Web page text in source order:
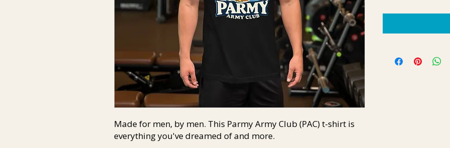
Made for men, by men. This Parmy Army Club (PAC) t-shirt is
everything you've dreamed of and more.